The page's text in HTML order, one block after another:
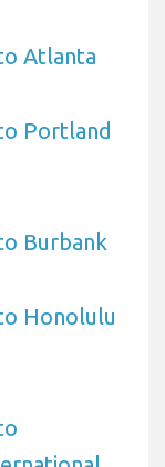
Atlanta
Portland
Burbank
Honolulu